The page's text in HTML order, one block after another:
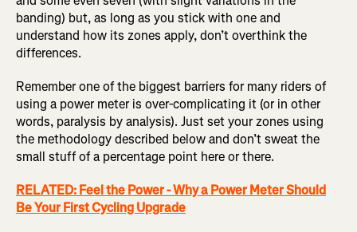
banding) but, as long as you stick with one and
understand how its zones apply, don’t overthink the
differences.
Remember one of the biggest barriers for many riders of
using a power meter is over-complicating it (or in other
words, paralysis by analysis). Just set your zones using
the methodology described below and don’t sweat the
small stuff of a percentage point here or there.
RELATED: Feel the Power - Why a Power Meter Should
Be Your First Cycling Upgrade